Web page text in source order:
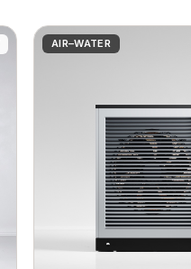
AIR–WATER